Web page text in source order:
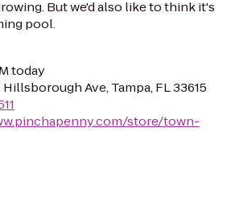
But we'd also like to think it's
pool.
today
Ave, Tampa, FL 33615
store/town-